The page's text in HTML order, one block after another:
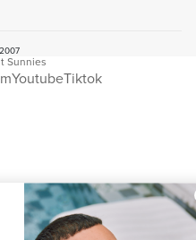
Sunnies
YoutubeTiktok